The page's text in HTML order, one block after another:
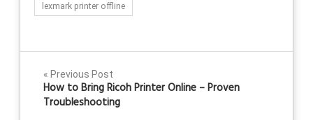
lexmark printer offline
Post
navigation
Previous Post
How to Bring Ricoh Printer Online – Proven
Troubleshooting